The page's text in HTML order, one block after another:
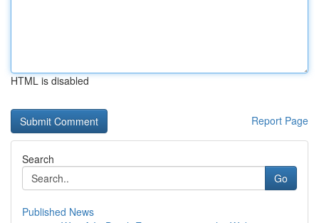
HTML is disabled
Report Page
Search
Go
Published News